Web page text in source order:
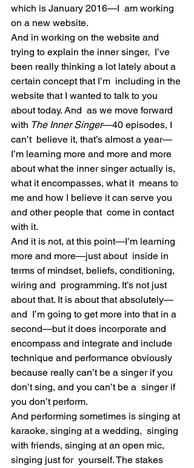
which is January 2016—I  am working
on a new website.
And in working on the website and
trying to explain the inner singer,  I’ve
been really thinking a lot lately about a
certain concept that I’m  including in the
website that I wanted to talk to you
about today. And  as we move forward
with The Inner Singer—40 episodes, I
can’t  believe it, that’s almost a year—
I’m learning more and more and more
about what the inner singer actually is,
what it encompasses, what it  means to
me and how I believe it can serve you
and other people that  come in contact
with it.
And it is not, at this point—I’m learning
more and more—just about  inside in
terms of mindset, beliefs, conditioning,
wiring and  programming. It’s not just
about that. It is about that absolutely—
and  I’m going to get more into that in a
second—but it does incorporate and
encompass and integrate and include
technique and performance obviously
because really can’t be a singer if you
don’t sing, and you can’t be a  singer if
you don’t perform.
And performing sometimes is singing at
karaoke, singing at a wedding,  singing
with friends, singing at an open mic,
singing just for  yourself. The stakes